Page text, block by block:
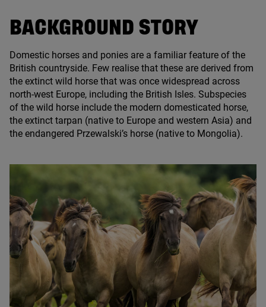
BACKGROUND STORY
Domestic horses and ponies are a familiar feature of the
British countryside. Few realise that these are derived from
the extinct wild horse that was once widespread across
north-west Europe, including the British Isles. Subspecies
of the wild horse include the modern domesticated horse,
the extinct tarpan (native to Europe and western Asia) and
the endangered Przewalski’s horse (native to Mongolia).